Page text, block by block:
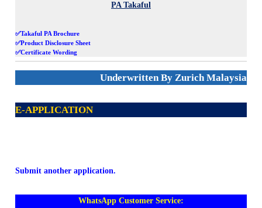
PA Takaful
✅Takaful PA Brochure
✅Product Disclosure Sheet
✅Certificate Wording
Underwritten By Zurich Malaysia
E-APPLICATION
Submit another application.
WhatsApp Customer Service: